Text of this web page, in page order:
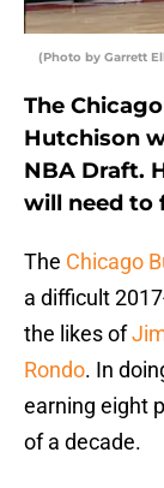
(Photo by Garrett
The
Hutchison
NBA Draft.
will need to
The Chicago
a difficult
the likes of
Rondo. In
earning eight
of a decade.